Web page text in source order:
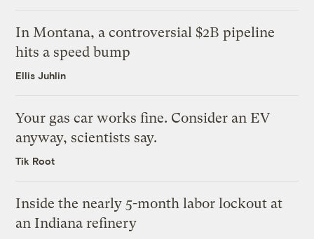
In Montana, a controversial $2B pipeline
hits a speed bump
Ellis Juhlin
Your gas car works fine. Consider an EV
anyway, scientists say.
Tik Root
Inside the nearly 5-month labor lockout at
an Indiana refinery